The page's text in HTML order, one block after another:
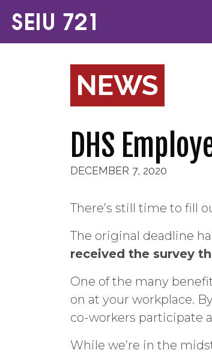
NEWS
DHS
DECEMBER 7, 2020
There’s still time to fill
The original deadline
received the survey
One of the many
on at your workplace.
co-workers participate
While we’re in the